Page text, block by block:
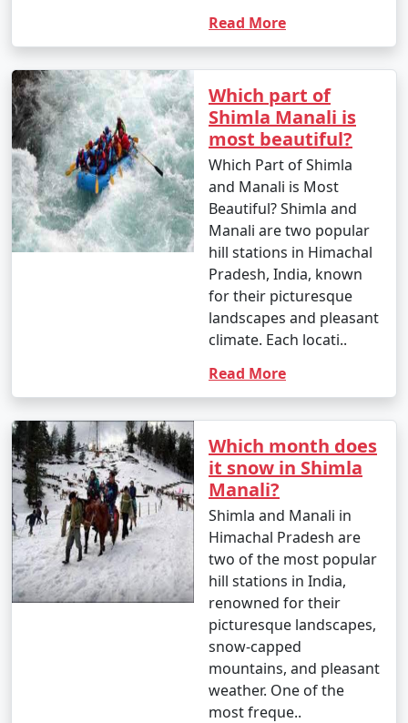
11. Photography: Shimla is a photographer's paradise.
and vibrant markets.
12. Nature Walks: Enjoy leisurely walks in Shimla's lush
surroundings, including places like Summer Hill and
Annandale.
13. Wildlife Exploration: Visit the Shimla Reserve Forest
Sanctuary and the Chail Wildlife Sanctuary for a chance
14. Relax with a Book: Shimla's serene atmosphere
quiet spot and enjoy the view.
15. Attend Cultural Events: Check if there are any local
cultural events or festivals happening during your visit.
You may get a chance to witness traditional music and
dance performances.
16. Visit Local Temples: Explore temples like Kali Bari
Temple, Tara Devi Temple, and Sankat Mochan Temple
to experience the local religious and spiritual culture.
Read More
Which part of
Shimla Manali is
most beautiful?
Which Part of Shimla
and Manali is Most
Beautiful? Shimla and
Manali are two popular
hill stations in Himachal
Pradesh, India, known
for their picturesque
landscapes and pleasant
climate. Each locati..
Read More
Which month does
it snow in Shimla
Manali?
Shimla and Manali in
Himachal Pradesh are
two of the most popular
hill stations in India,
renowned for their
picturesque landscapes,
snow-capped
mountains, and pleasant
weather. One of the
most freque..